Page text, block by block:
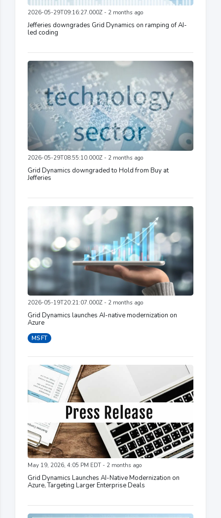
2026-05-29T09:16:27.000Z - 2 months ago
Jefferies downgrades Grid Dynamics on ramping of AI-
led coding
2026-05-29T08:55:10.000Z - 2 months ago
Grid Dynamics downgraded to Hold from Buy at
Jefferies
2026-05-19T20:21:07.000Z - 2 months ago
Grid Dynamics launches AI-native modernization on
Azure
MSFT
May 19, 2026, 4:05 PM EDT - 2 months ago
Grid Dynamics Launches AI-Native Modernization on
Azure, Targeting Larger Enterprise Deals